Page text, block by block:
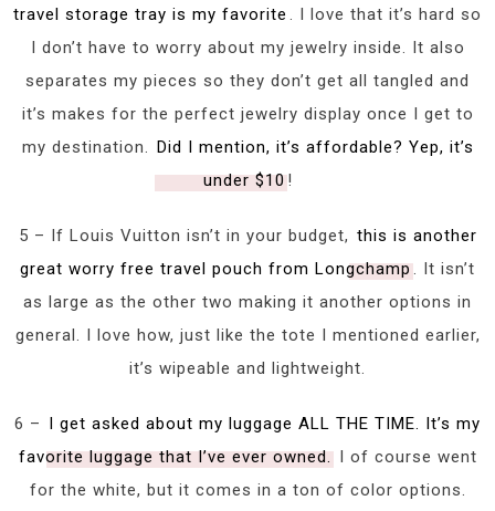
travel storage tray is my favorite . I love that it’s hard so
I don’t have to worry about my jewelry inside. It also
separates my pieces so they don’t get all tangled and
it’s makes for the perfect jewelry display once I get to
my destination. Did I mention, it’s affordable? Yep, it’s
under $10!
5 – If Louis Vuitton isn’t in your budget, this is another
great worry free travel pouch from Longchamp. It isn’t
as large as the other two making it another options in
general. I love how, just like the tote I mentioned earlier,
it’s wipeable and lightweight.
6 – I get asked about my luggage ALL THE TIME. It’s my
favorite luggage that I’ve ever owned.I of course went
for the white, but it comes in a ton of color options.